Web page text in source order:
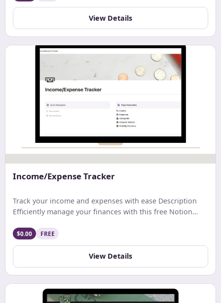
View Details
Income/Expense Tracker
Track your income and expenses with ease Description
Efficiently manage your finances with this free Notion
ease. Get a comprehensive monthly overview and stay
updated on your account balance. Ideal for streamlined
budgeting and financial tracking.
$0.00 FREE
View Details